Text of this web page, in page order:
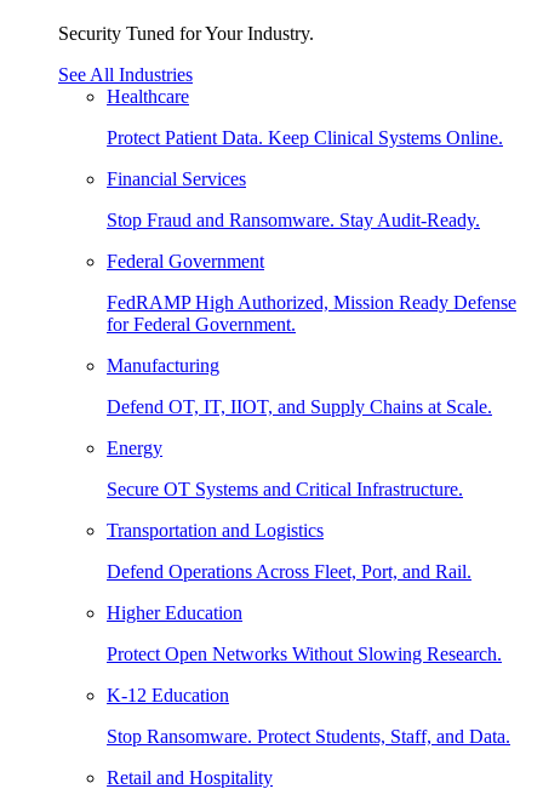
Security Tuned for Your Industry.
See All Industries
Healthcare
Protect Patient Data. Keep Clinical Systems Online.
Financial Services
Stop Fraud and Ransomware. Stay Audit-Ready.
Federal Government
FedRAMP High Authorized, Mission Ready Defense
for Federal Government.
Manufacturing
Defend OT, IT, IIOT, and Supply Chains at Scale.
Energy
Secure OT Systems and Critical Infrastructure.
Transportation and Logistics
Defend Operations Across Fleet, Port, and Rail.
Higher Education
Protect Open Networks Without Slowing Research.
K-12 Education
Stop Ransomware. Protect Students, Staff, and Data.
Retail and Hospitality